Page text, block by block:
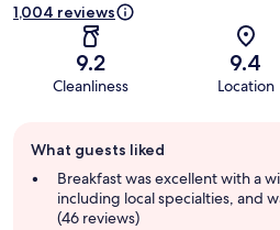
1,004 reviews
9.2
Cleanliness
9.4
Location
review
summary
What guests liked
Breakfast was excellent with a
including local specialties, and
(46 reviews)